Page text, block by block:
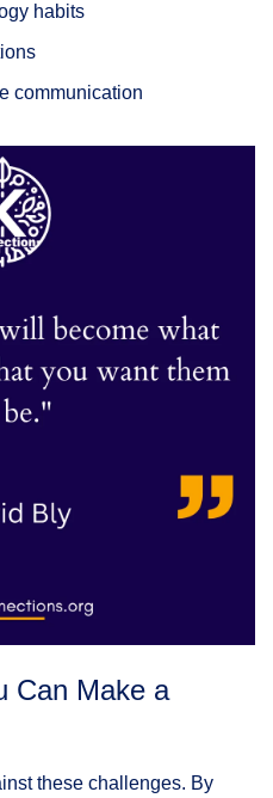
habits
communication
Can Make a
these challenges. By